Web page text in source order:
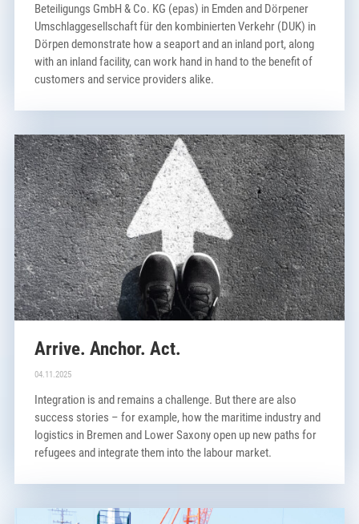
Beteiligungs GmbH & Co. KG (epas) in Emden and Dörpener
Umschlaggesellschaft für den kombinierten Verkehr (DUK) in
Dörpen demonstrate how a seaport and an inland port, along
with an inland facility, can work hand in hand to the benefit of
customers and service providers alike.
Arrive. Anchor. Act.
04.11.2025
Integration is and remains a challenge. But there are also
success stories – for example, how the maritime industry and
logistics in Bremen and Lower Saxony open up new paths for
refugees and integrate them into the labour market.